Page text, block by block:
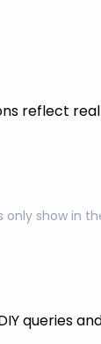
reflect
show in
queries